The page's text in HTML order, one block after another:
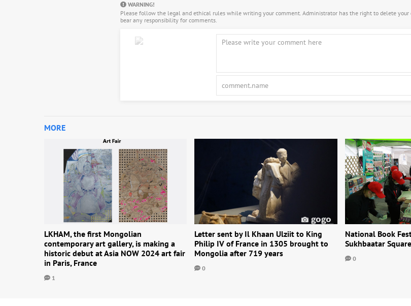
WARNING!
Please follow the legal and ethical rules while writing your comment. Administrator has the right to delete your
bear any responsibility for comments.
MORE
LKHAM, the first Mongolian
contemporary art gallery, is making a
historic debut at Asia NOW 2024 art fair
in Paris, France
1
Letter sent by Il Khaan Ulziit to King
Philip IV of France in 1305 brought to
Mongolia after 719 years
0
National Book
Sukhbaatar Square
0